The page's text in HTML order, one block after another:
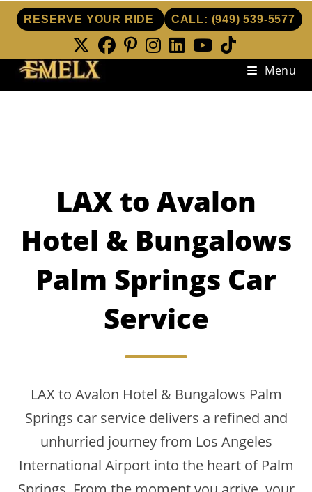
Skip
content
RESERVE YOUR RIDE CALL: (949) 539-5577
Menu
LAX to Avalon
Hotel & Bungalows
Palm Springs Car
Service
LAX to Avalon Hotel & Bungalows Palm
Springs car service delivers a refined and
unhurried journey from Los Angeles
International Airport into the heart of Palm